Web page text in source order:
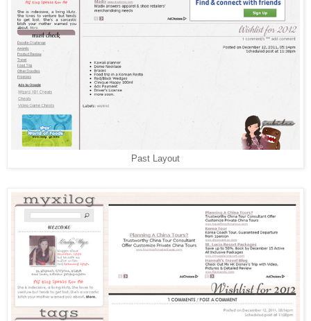
Past Layout